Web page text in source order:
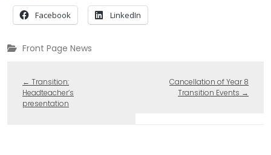
Facebook LinkedIn
Front Page News
← Transition:
Headteacher’s
presentation
Cancellation of Year 8
Transition Events →